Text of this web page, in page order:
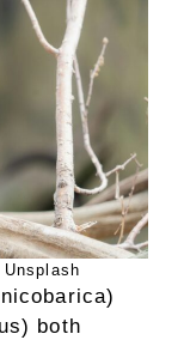
both